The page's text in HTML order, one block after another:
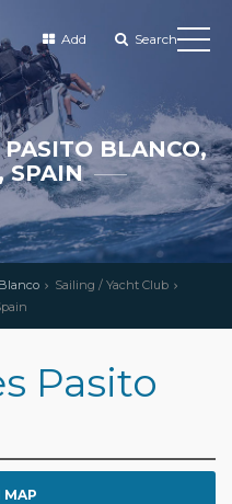
Add Search
BLANCO,
SPAIN
Sailing / Yacht Club
Pasito
MAP